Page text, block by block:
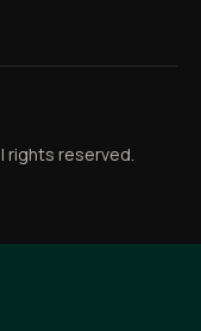
rights reserved.